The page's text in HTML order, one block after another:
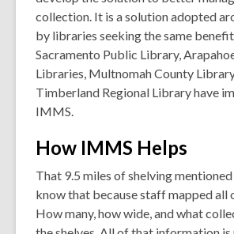
collection. It is a solution adopted
by libraries seeking the same
Sacramento Public Library,
Libraries, Multnomah County
Timberland Regional Library have
IMMS.
How IMMS Helps
That 9.5 miles of shelving
know that because staff mapped all
How many, how wide, and what